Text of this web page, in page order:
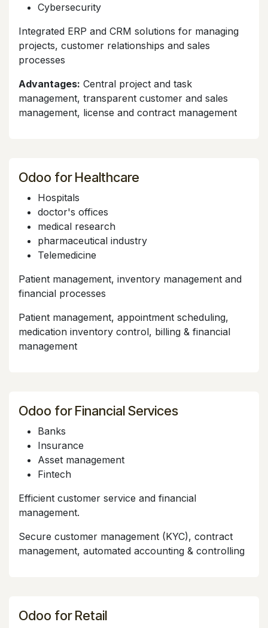
Cybersecurity
Integrated ERP and CRM solutions for managing
projects, customer relationships and sales
processes
Advantages: Central project and task
management, transparent customer and sales
management, license and contract management
Odoo for Healthcare
Hospitals
doctor's offices
medical research
pharmaceutical industry
Telemedicine
Patient management, inventory management and
financial processes
Patient management, appointment scheduling,
medication inventory control, billing & financial
management
Odoo for Financial Services
Banks
Insurance
Asset management
Fintech
Efficient customer service and financial
management.
Secure customer management (KYC), contract
management, automated accounting & controlling
Odoo for Retail